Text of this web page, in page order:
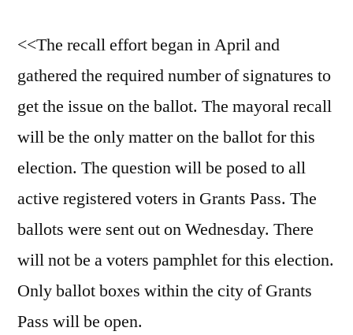
<<The recall effort began in April and
gathered the required number of signatures to
get the issue on the ballot. The mayoral recall
will be the only matter on the ballot for this
election. The question will be posed to all
active registered voters in Grants Pass. The
ballots were sent out on Wednesday. There
will not be a voters pamphlet for this election.
Only ballot boxes within the city of Grants
Pass will be open.